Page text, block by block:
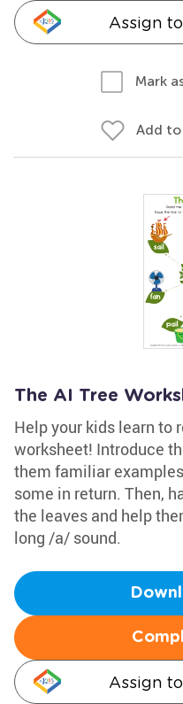
Assign
Mark
Add
The AI Tree
Help your kids learn to
worksheet! Introduce
them familiar
some in return. Then,
the leaves and help
long /a/ sound.
Assign